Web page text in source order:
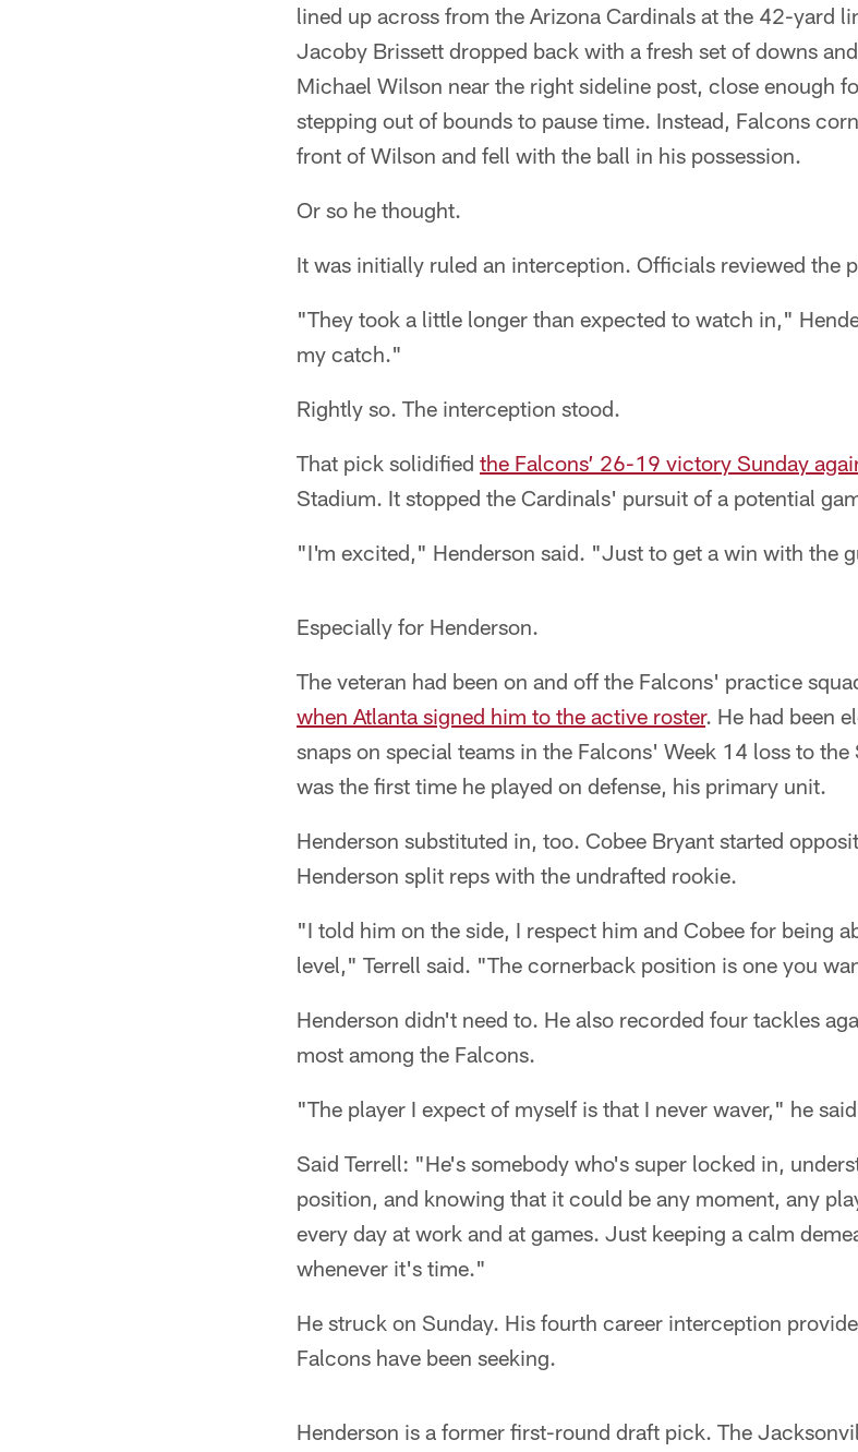
lined up across from the Arizona Cardinals at the 42-yard
Jacoby Brissett dropped back with a fresh set of downs
Michael Wilson near the right sideline post, close enough
stepping out of bounds to pause time. Instead, Falcons
front of Wilson and fell with the ball in his possession.
Or so he thought.
It was initially ruled an interception. Officials reviewed the
"They took a little longer than expected to watch in,"
my catch."
Rightly so. The interception stood.
That pick solidified the Falcons’ 26-19 victory Sunday
Stadium. It stopped the Cardinals' pursuit of a potential
"I'm excited," Henderson said. "Just to get a win with the
Especially for Henderson.
The veteran had been on and off the Falcons' practice
when Atlanta signed him to the active roster. He had been
snaps on special teams in the Falcons' Week 14 loss to
was the first time he played on defense, his primary unit.
Henderson substituted in, too. Cobee Bryant started
Henderson split reps with the undrafted rookie.
"I told him on the side, I respect him and Cobee for being
level," Terrell said. "The cornerback position is one you
Henderson didn't need to. He also recorded four tackles
most among the Falcons.
"The player I expect of myself is that I never waver," he
Said Terrell: "He's somebody who's super locked in,
position, and knowing that it could be any moment, any
every day at work and at games. Just keeping a calm
whenever it's time."
He struck on Sunday. His fourth career interception
Falcons have been seeking.
Henderson is a former first-round draft pick. The